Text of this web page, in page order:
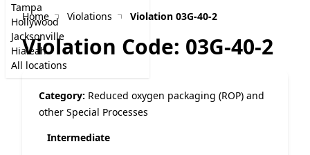
Tampa
Hollywood
Jacksonville
Hialeah
All locations
Home Violations Violation 03G-40-2
Violation Code: 03G-40-2
Category: Reduced oxygen packaging (ROP) and
other Special Processes
Intermediate